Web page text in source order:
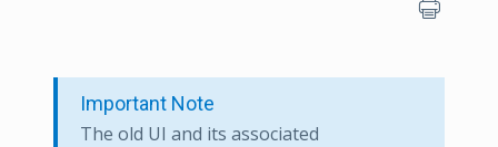
Important Note
The old UI and its associated